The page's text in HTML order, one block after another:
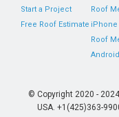
Start a Project
Free Roof Estimate
Roof
iPhone
Roof
Android
© Copyright 2020 -
USA. +1(425)363-